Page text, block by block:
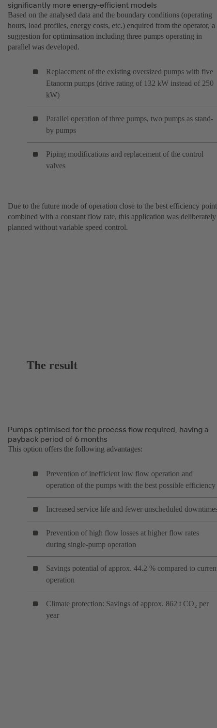
significantly more energy-efficient models
Based on the analysed data and the boundary conditions (operating
hours, load profiles, energy costs, etc.) enquired from the operator, a
suggestion for optiminsation including three pumps operating in
parallel was developed.
Replacement of the existing oversized pumps with five
Etanorm pumps (drive rating of 132 kW instead of 250
kW)
Parallel operation of three pumps, two pumps as stand-
by pumps
Piping modifications and replacement of the control
valves
Due to the future mode of operation close to the best efficiency point
combined with a constant flow rate, this application was deliberately
planned without variable speed control.
The result
Pumps optimised for the process flow required, having a
payback period of 6 months
This option offers the following advantages:
Prevention of inefficient low flow operation and
operation of the pumps with the best possible efficiency
Increased service life and fewer unscheduled
Prevention of high flow losses at higher flow rates
during single-pump operation
Savings potential of approx. 44.2 % compared to
operation
Climate protection: Savings of approx. 862 t CO₂ per
year